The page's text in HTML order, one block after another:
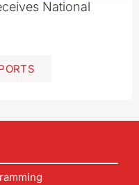
National